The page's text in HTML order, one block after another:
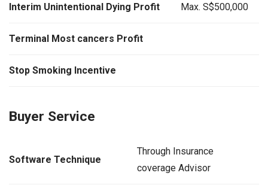
Interim Unintentional Dying Profit Max. S$500,000
Terminal Most cancers Profit
Stop Smoking Incentive
Buyer Service
Software Technique
Through Insurance
coverage Advisor